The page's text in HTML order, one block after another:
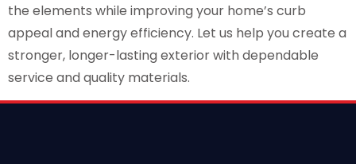
the elements while improving your home’s curb
appeal and energy efficiency. Let us help you create a
stronger, longer-lasting exterior with dependable
service and quality materials.